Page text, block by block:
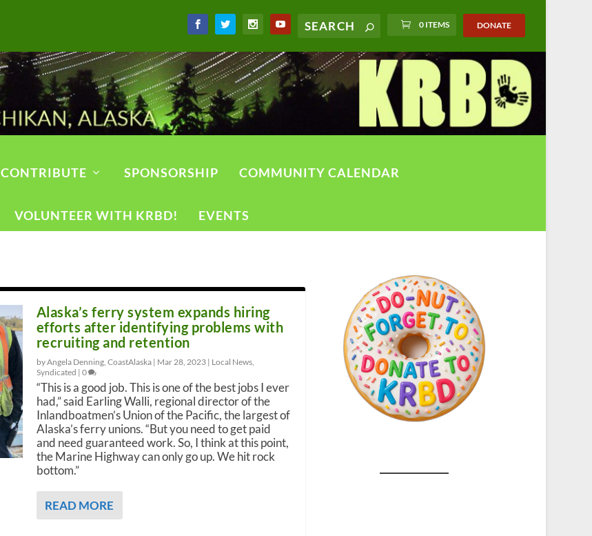
0 ITEMS DONATE
CONTRIBUTE SPONSORSHIP COMMUNITY CALENDAR
VOLUNTEER WITH KRBD! EVENTS
Alaska’s ferry system expands hiring
efforts after identifying problems with
recruiting and retention
by Angela Denning, CoastAlaska | Mar 28, 2023| Local News,
Syndicated | 0
“This is a good job. This is one of the best jobs I ever
had,” said Earling Walli, regional director of the
Inlandboatmen’s Union of the Pacific, the largest of
Alaska’s ferry unions. “But you need to get paid
and need guaranteed work. So, I think at this point,
the Marine Highway can only go up. We hit rock
bottom.”
READ MORE